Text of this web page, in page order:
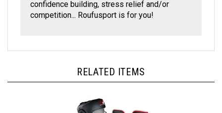
competition... Roufusport is for you!